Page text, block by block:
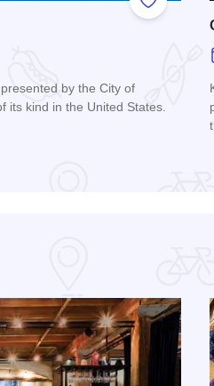
Add to
by the City of
its kind in the United States.